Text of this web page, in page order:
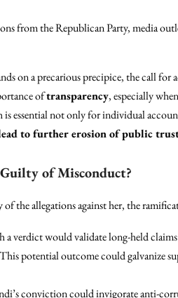
from the Republican Party, media
on a precarious precipice, the call for
oftransparency, especially
essential not only for individual
to further erosion of public
of Misconduct?
the allegations against her, the
a verdict would validate long-held
This potential outcome could galvanize
conviction could invigorate anti-